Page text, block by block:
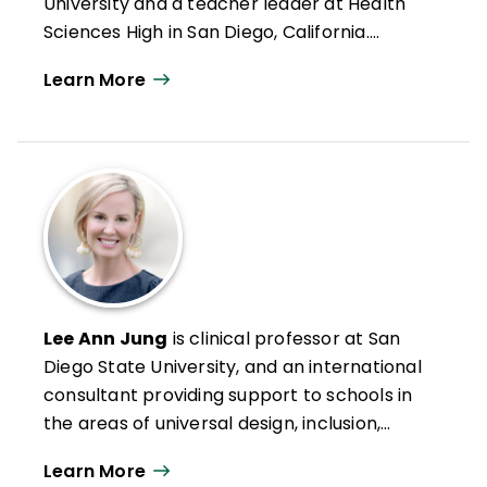
Sciences High in San Diego, California.
elementary school educator, he was
2022. Doug has authored numerous articles
on leadership, reading and literacy, and
curriculum design along with books such as
Microlearning in the K–12 Classroom
Better Learning Through Structured
Teaching, andAll Learning Is Social and
Emotional.
Learn More
Lee Ann Jung is clinical professor at San
Diego State University, and an international
consultant providing support to schools in
the areas of universal design, inclusion,
assessment and grading. She leads the
Learn More